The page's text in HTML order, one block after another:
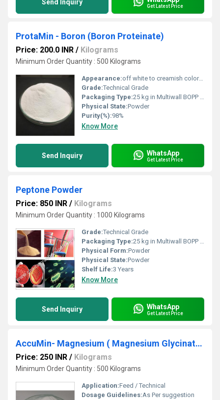
Send Inquiry Get Latest Price
ProtaMin - Boron (Boron Proteinate)
Price: 200.0 INR / Kilograms
Minimum Order Quantity : 500 Kilograms
Appearance:off white to creamish color free flowing powder
Grade:Technical Grade
Packaging Type:25 kg in Multiwall BOPP Paper Bag
Physical State:Powder
Purity(%):98%
Know More
Send Inquiry WhatsApp
Get Latest Price
Peptone Powder
Price: 850 INR / Kilograms
Minimum Order Quantity : 1000 Kilograms
Grade:Technical Grade
Packaging Type:25 kg in Multiwall BOPP Paper Bag
Physical Form:Powder
Physical State:Powder
Shelf Life:3 Years
Know More
Send Inquiry WhatsApp
Get Latest Price
AccuMin- Magnesium ( Magnesium Glycinate )
Price: 250 INR / Kilograms
Minimum Order Quantity : 500 Kilograms
Application:Feed / Technical
Dosage Guidelines:As Per suggestion